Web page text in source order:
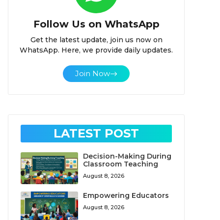
Follow Us on WhatsApp
Get the latest update, join us now on
WhatsApp. Here, we provide daily updates.
Join Now
LATEST POST
Decision-Making During
Classroom Teaching
August 8, 2026
Empowering Educators
August 8, 2026